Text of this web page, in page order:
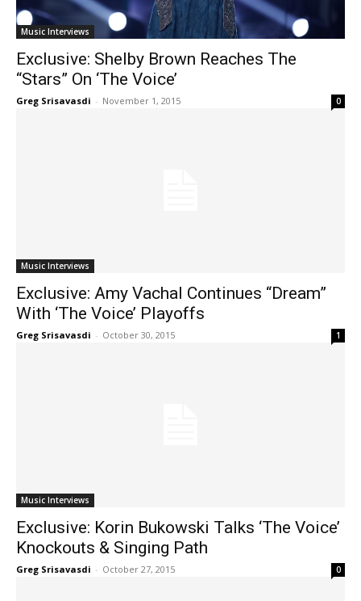
Music Interviews
Exclusive: Shelby Brown Reaches The
“Stars” On ‘The Voice’
Greg Srisavasdi - November 1, 2015 0
Music Interviews
Exclusive: Amy Vachal Continues “Dream”
With ‘The Voice’ Playoffs
Greg Srisavasdi - October 30, 2015 1
Music Interviews
Exclusive: Korin Bukowski Talks ‘The Voice’
Knockouts & Singing Path
Greg Srisavasdi - October 27, 2015 0